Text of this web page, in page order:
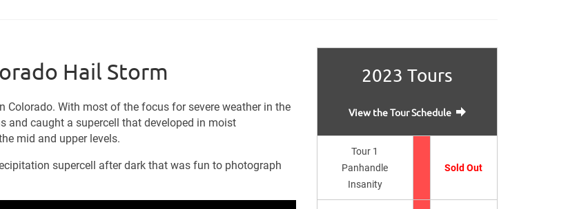
Hail Storm
With most of the focus for severe weather in the
and caught a supercell that developed in moist
mid and upper levels.
supercell after dark that was fun to photograph
2023 Tours
View the Tour Schedule
Tour 1
Panhandle
Insanity
Sold Out